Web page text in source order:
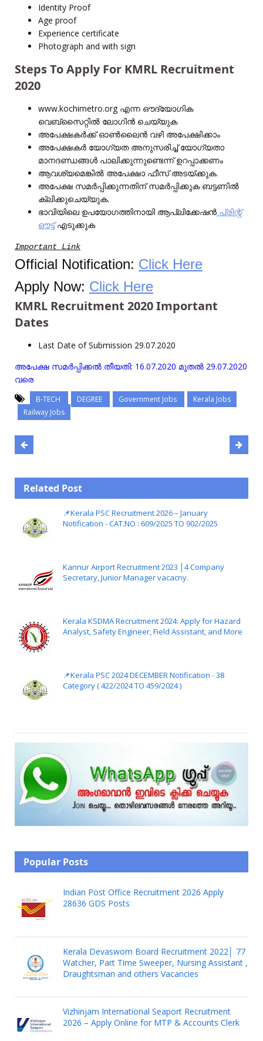
Identity Proof
Age proof
Experience certificate
Photograph and with sign
Steps To Apply For KMRL Recruitment
2020
www.kochimetro.org എന്ന ഔദ്യോഗിക
വെബ്‌സൈറ്റിൽ ലോഗിൻ ചെയ്യുക
അപേക്ഷകർക്ക് ഓൺ‌ലൈൻ വഴി അപേക്ഷിക്കാം
അപേക്ഷകർ യോഗ്യത അനുസരിച്ച് യോഗ്യതാ
മാനദണ്ഡങ്ങൾ പാലിക്കുന്നുണ്ടെന്ന് ഉറപ്പാക്കണം
ആവശ്യമെങ്കിൽ അപേക്ഷാ ഫീസ് അടയ്ക്കുക.
അപേക്ഷ സമർപ്പിക്കുന്നതിന് സമർപ്പിക്കുക ബട്ടണിൽ
ക്ലിക്കുചെയ്യുക.
ഭാവിയിലെ ഉപയോഗത്തിനായി ആപ്ലിക്കേഷൻ പ്രിന്റ്
ഔട്ട്എടുക്കുക
Important Link
Official Notification: Click Here
Apply Now: Click Here
KMRL Recruitment 2020 Important
Dates
Last Date of Submission 29.07.2020
അപേക്ഷ സമർപ്പിക്കൽ തീയതി: 16.07.2020 മുതൽ 29.07.2020
വരെ
B-TECH DEGREE Government Jobs
Kerala Jobs
Railway Jobs
Related Post
📌Kerala PSC Recruitment 2026 – January
Notification - CAT.NO : 609/2025 TO 902/2025
Kannur Airport Recruitment 2023 │4 Company
Secretary, Junior Manager vacacny.
Kerala KSDMA Recruitment 2024: Apply for Hazard
Analyst, Safety Engineer, Field Assistant, and More
📌Kerala PSC 2024 DECEMBER Notification - 38
Category ( 422/2024 TO 459/2024 )
Popular Posts
Indian Post Office Recruitment 2026 Apply
28636 GDS Posts
Kerala Devaswom Board Recruitment 2022│ 77
Watcher, Part Time Sweeper, Nursing Assistant ,
Draughtsman and others Vacancies
Vizhinjam International Seaport Recruitment
2026 – Apply Online for MTP & Accounts Clerk